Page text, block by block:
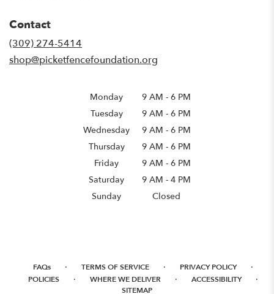
Contact
(309) 274-5414
shop@picketfencefoundation.org
Monday 9 AM - 6 PM
Tuesday
9 AM - 6 PM
Wednesday
9 AM - 6 PM
Thursday
9 AM - 6 PM
Friday
9 AM - 6 PM
Saturday
9 AM - 4 PM
Sunday
Closed
FAQs · TERMS OF SERVICE · PRIVACY POLICY ·
POLICIES · WHERE WE DELIVER · ACCESSIBILITY ·
SITEMAP